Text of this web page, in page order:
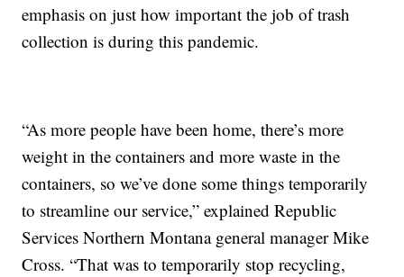
emphasis on just how important the job of trash
collection is during this pandemic.
“As more people have been home, there’s more
weight in the containers and more waste in the
containers, so we’ve done some things temporarily
to streamline our service,” explained Republic
Services Northern Montana general manager Mike
Cross. “That was to temporarily stop recycling,